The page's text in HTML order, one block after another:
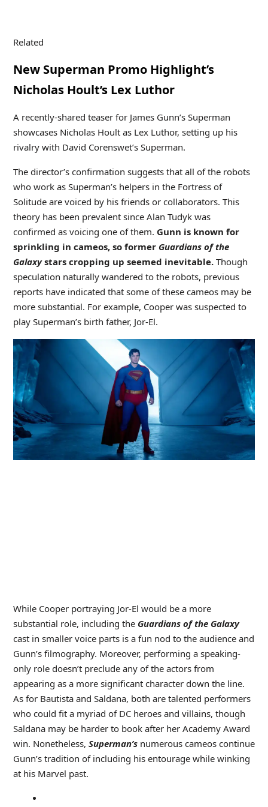
Related
New Superman Promo Highlight’s
Nicholas Hoult’s Lex Luthor
A recently-shared teaser for James Gunn’s Superman
showcases Nicholas Hoult as Lex Luthor, setting up his
rivalry with David Corenswet’s Superman.
The director’s confirmation suggests that all of the robots
who work as Superman’s helpers in the Fortress of
Solitude are voiced by his friends or collaborators. This
theory has been prevalent since Alan Tudyk was
confirmed as voicing one of them. Gunn is known for
sprinkling in cameos, so former Guardians of the
Galaxystars cropping up seemed inevitable.Though
speculation naturally wandered to the robots, previous
reports have indicated that some of these cameos may be
more substantial. For example, Cooper was suspected to
play Superman’s birth father, Jor-El.
While Cooper portraying Jor-El would be a more
substantial role, including the Guardians of the Galaxy
cast in smaller voice parts is a fun nod to the audience and
Gunn’s filmography. Moreover, performing a speaking-
only role doesn’t preclude any of the actors from
appearing as a more significant character down the line.
As for Bautista and Saldana, both are talented performers
who could fit a myriad of DC heroes and villains, though
Saldana may be harder to book after her Academy Award
win. Nonetheless, Superman’s numerous cameos continue
Gunn’s tradition of including his entourage while winking
at his Marvel past.